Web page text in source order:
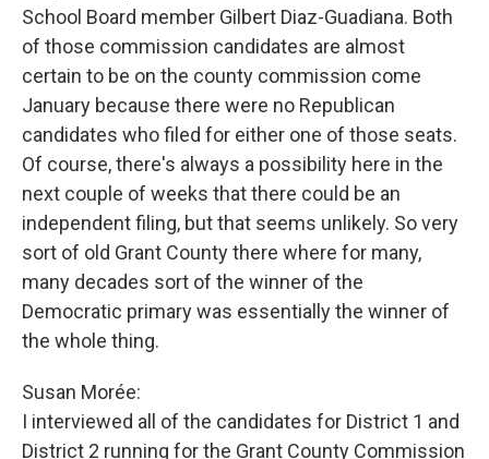
School Board member Gilbert Diaz-Guadiana. Both
of those commission candidates are almost
certain to be on the county commission come
January because there were no Republican
candidates who filed for either one of those seats.
Of course, there's always a possibility here in the
next couple of weeks that there could be an
independent filing, but that seems unlikely. So very
sort of old Grant County there where for many,
many decades sort of the winner of the
Democratic primary was essentially the winner of
the whole thing.
Susan Morée:
I interviewed all of the candidates for District 1 and
District 2 running for the Grant County Commission